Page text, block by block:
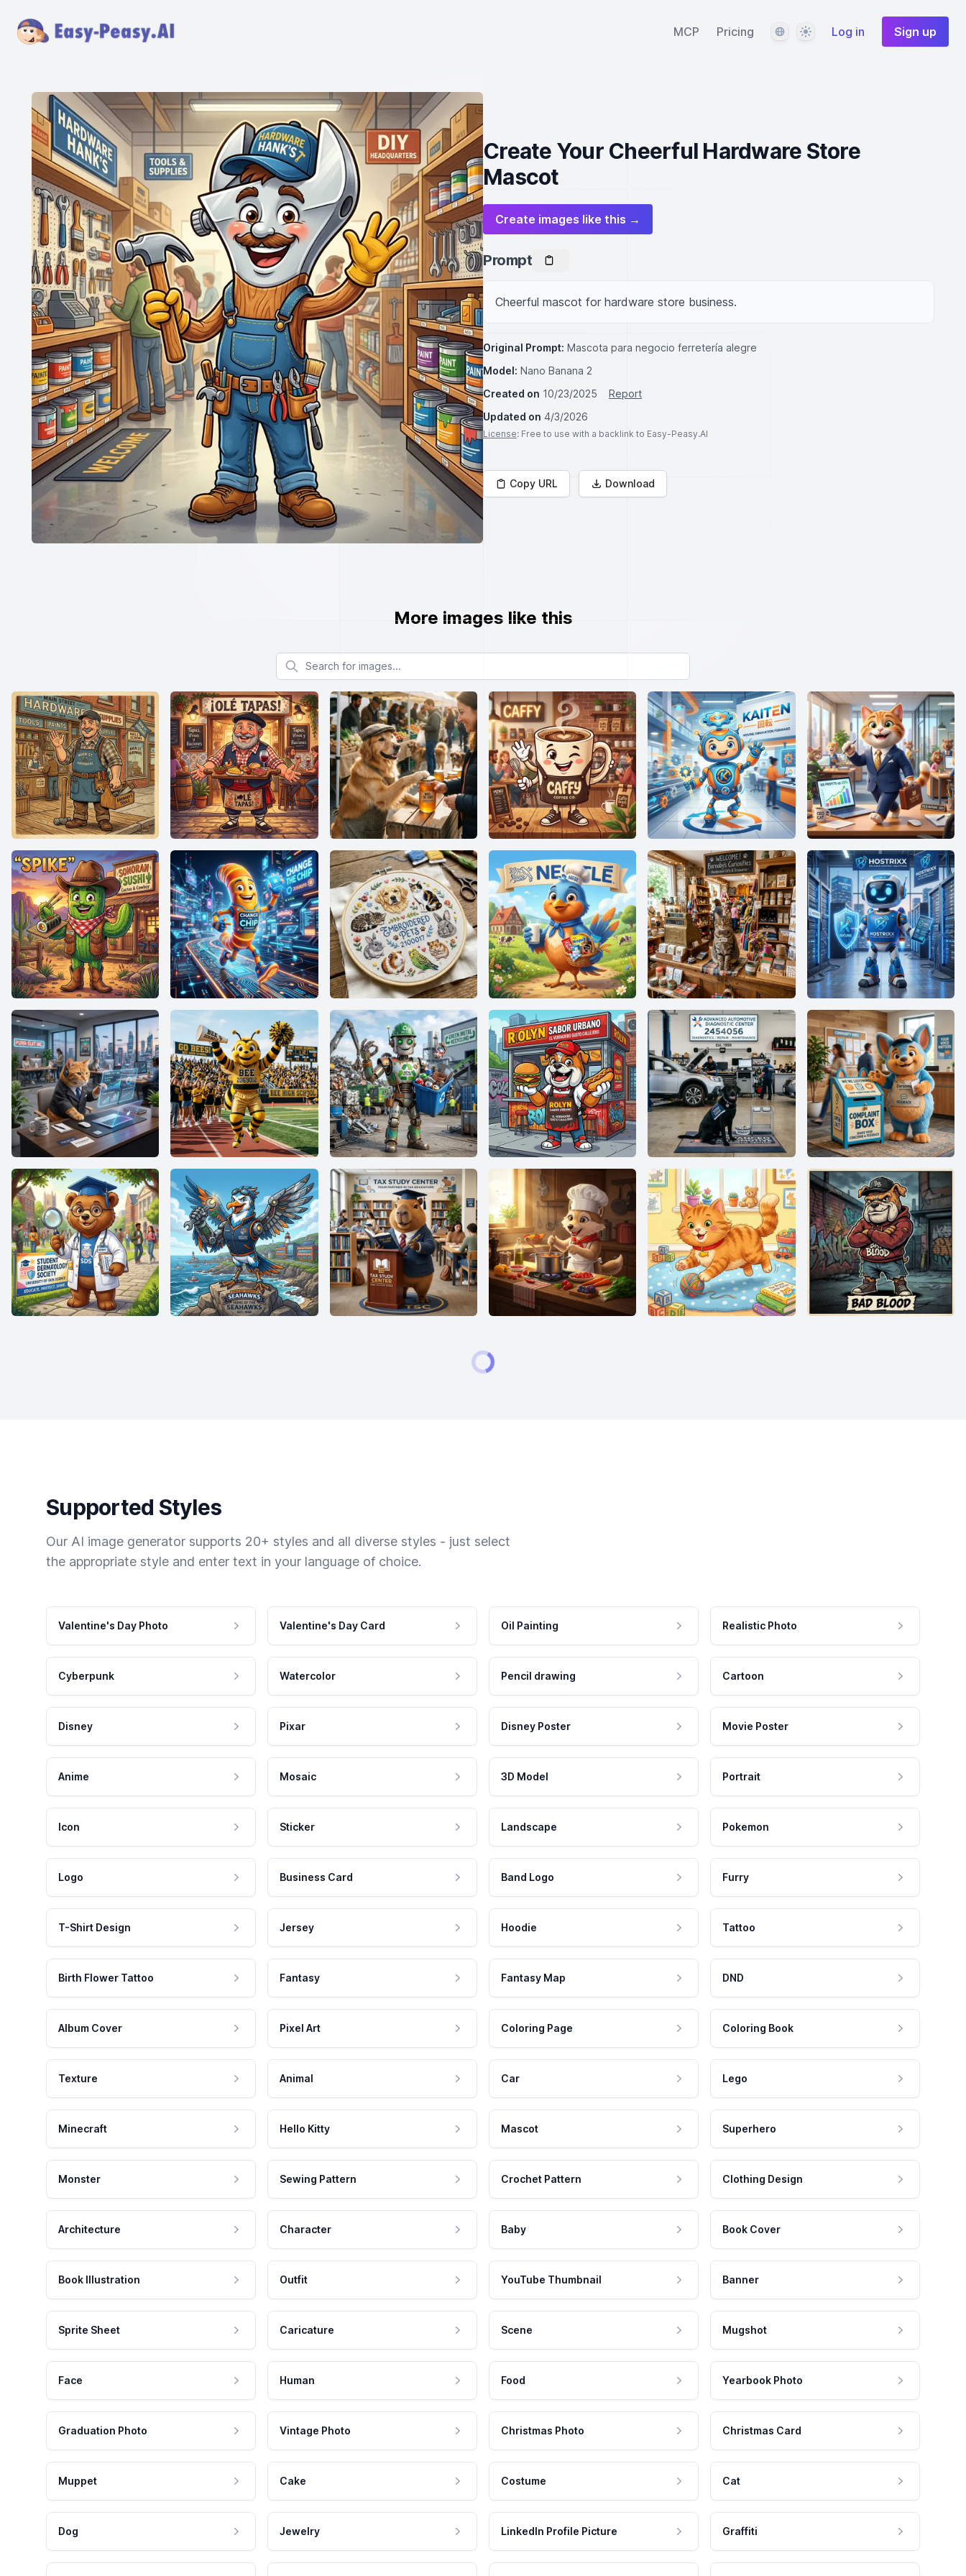
MCP Pricing LanguageThemeLog in Sign up
Create Your Cheerful Hardware Store
Mascot
Create images like this →
Prompt
Cheerful mascot for hardware store business.
Original Prompt: Mascota para negocio ferretería alegre
Model: Nano Banana 2
Created on 10/23/2025
Report
Updated on 4/3/2026
License: Free to use with a backlink to Easy-Peasy.AI
Copy URL Download
More images like this
Search for images
Supported Styles
Our AI image generator supports 20+ styles and all diverse styles - just select
the appropriate style and enter text in your language of choice.
Valentine's Day Photo Valentine's Day Card Oil Painting Realistic Photo
Cyberpunk Watercolor Pencil drawing Cartoon
Disney Pixar Disney Poster Movie Poster
Anime Mosaic 3D Model Portrait
Icon Sticker Landscape Pokemon
Logo Business Card Band Logo Furry
T-Shirt Design Jersey Hoodie Tattoo
Birth Flower Tattoo Fantasy Fantasy Map DND
Album Cover Pixel Art Coloring Page Coloring Book
Texture Animal Car Lego
Minecraft Hello Kitty Mascot Superhero
Monster Sewing Pattern Crochet Pattern Clothing Design
Architecture Character Baby Book Cover
Book Illustration Outfit YouTube Thumbnail Banner
Sprite Sheet Caricature Scene Mugshot
Face Human Food Yearbook Photo
Graduation Photo Vintage Photo Christmas Photo Christmas Card
Muppet Cake Costume Cat
Dog Jewelry LinkedIn Profile Picture Graffiti